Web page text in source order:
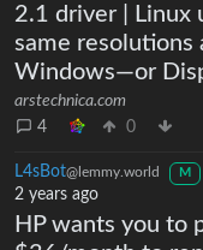
2.1 driver | Linux
same resolutions
Windows—or
arstechnica.com
4
0
L4sBot@lemmy.world M
2 years ago
HP wants you to